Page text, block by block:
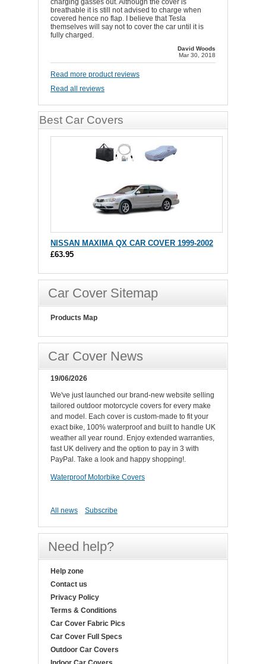
charging gasses out. Although the cover is
breathable it is still not advised to charge when
covered hence no flap. I believe that Tesla
themselves will say not to cover the car until it is
fully charged.
David Woods
Mar 30, 2018
Read more product reviews
Read all reviews
Best Car Covers
NISSAN MAXIMA QX CAR COVER 1999-2002
£63.95
Car Cover Sitemap
Products Map
Car Cover News
19/06/2026
We've just launched our brand-new website selling
tailored outdoor motorcycle covers for every make
and model. Each cover is custom-made to fit your
exact bike, 100% waterproof and built to handle UK
weather all year round. Enjoy extended warranties,
fast UK delivery and the option to pay in 3 with
PayPal. Take a look and happy shopping!.
Waterproof Motorbike Covers
All news Subscribe
Need help?
Help zone
Contact us
Privacy Policy
Terms & Conditions
Car Cover Fabric Pics
Car Cover Full Specs
Outdoor Car Covers